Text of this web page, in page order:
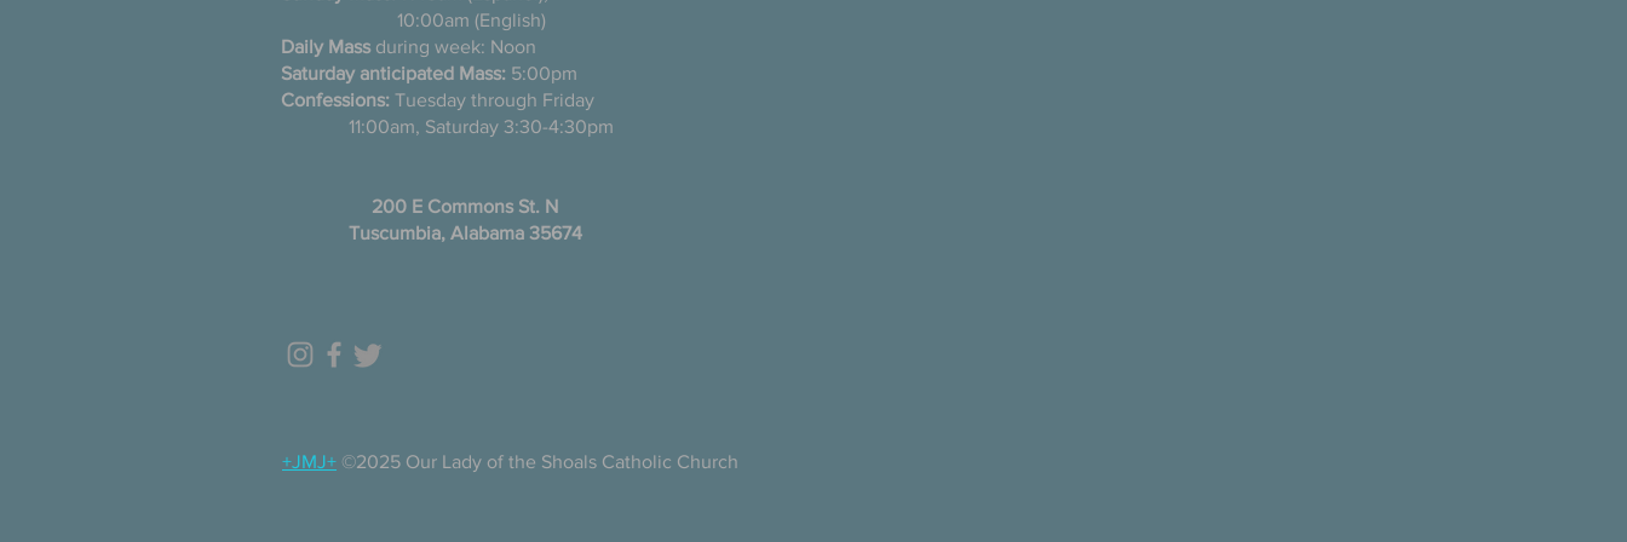
10:00am (English)
Daily Mass during week: Noon
Saturday anticipated Mass: 5:00pm
Confessions: Tuesday through Friday
11:00am, Saturday 3:30-4:30pm
200 E Commons St. N
Tuscumbia, Alabama 35674
+JMJ+ ©2025 Our Lady of the Shoals Catholic Church